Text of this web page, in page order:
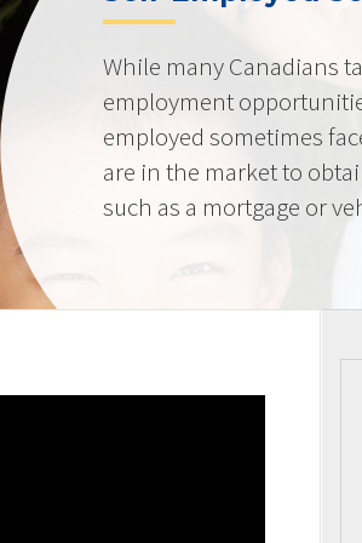
While many Canadians
employment
employed sometimes
are in the market to
such as a mortgage or